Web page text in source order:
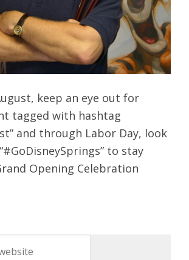
keep an eye out for
tagged with hashtag
and through Labor Day, look
to stay
Opening Celebration